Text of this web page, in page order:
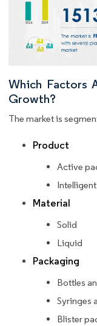
Which Factors
Growth?
The market is
Product
Active
Material
Solid
Liquid
Packaging
Bottles
Syringes
Blister